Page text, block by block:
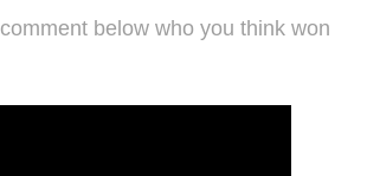
below who you think won